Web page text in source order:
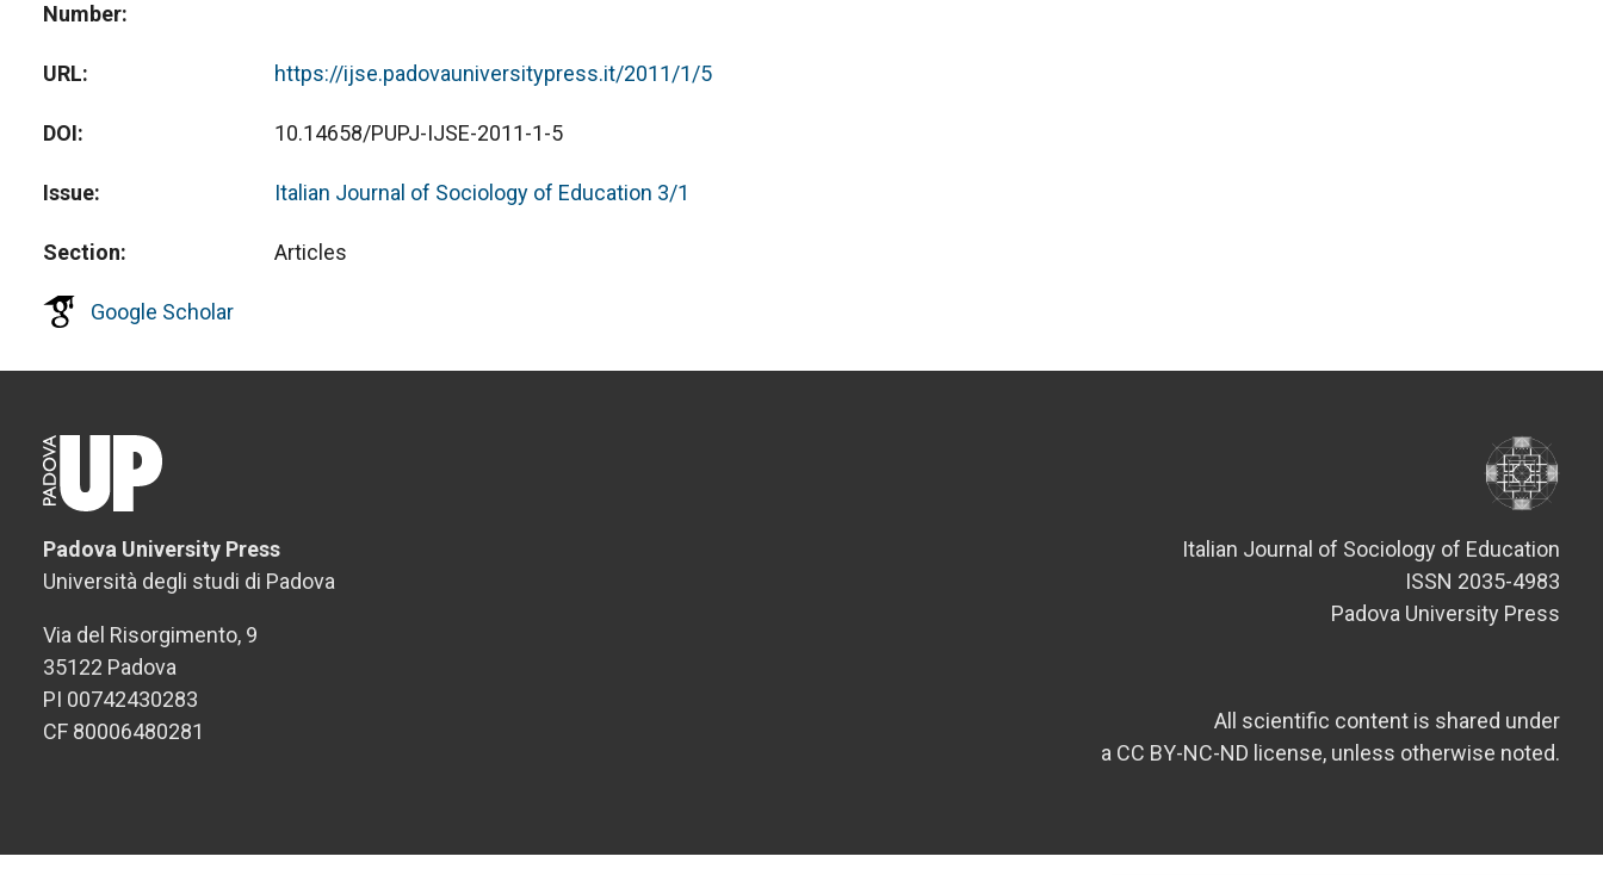
Number
URL https://ijse.padovauniversitypress.it/2011/1/5
DOI 10.14658/PUPJ-IJSE-2011-1-5
Issue Italian Journal of Sociology of Education 3/1
Section Articles
Google Scholar
Padova University Press
Università degli studi di Padova
Via del Risorgimento, 9
35122 Padova
PI 00742430283
CF 80006480281
Italian Journal of Sociology of Education
ISSN 2035-4983
Padova University Press
All scientific content is shared under
a CC BY-NC-ND license, unless otherwise noted.